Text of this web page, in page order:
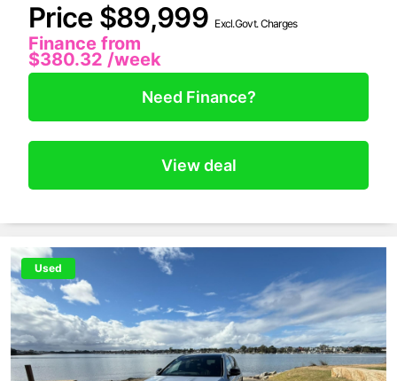
Price $89,999 Excl.Govt. Charges
Finance from
$380.32 /week
Need Finance?
View deal
Used